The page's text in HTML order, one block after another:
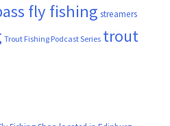
fly fishing streamers
Trout Fishing Podcast Series trout